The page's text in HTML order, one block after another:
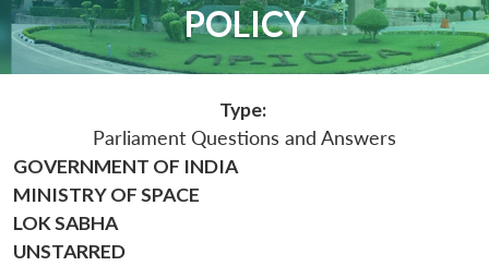
POLICY
Type:
Parliament Questions and Answers
GOVERNMENT OF INDIA
MINISTRY OF SPACE
LOK SABHA
UNSTARRED